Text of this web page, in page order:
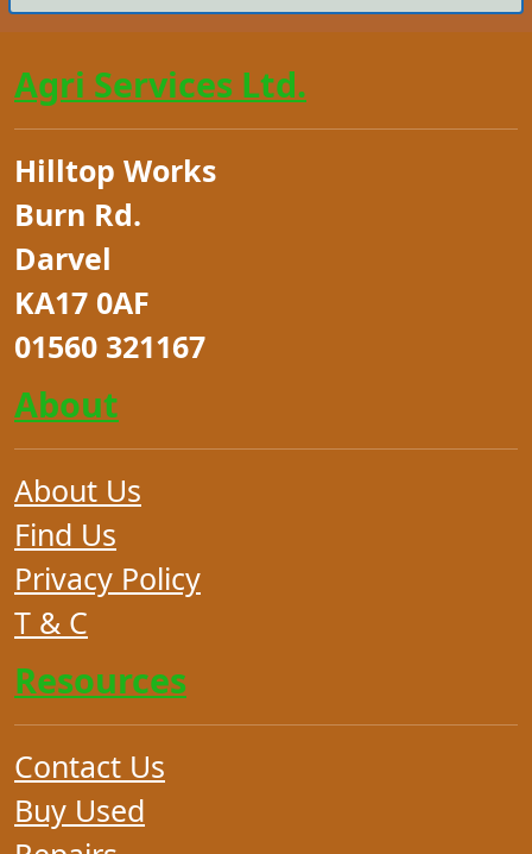
Agri Services Ltd.
Hilltop Works
Burn Rd.
Darvel
KA17 0AF
01560 321167
About
About Us
Find Us
Privacy Policy
T & C
Resources
Contact Us
Buy Used